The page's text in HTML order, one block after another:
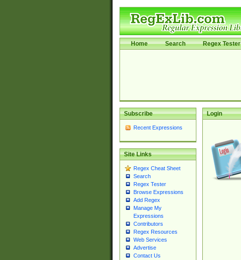
Home Search Regex Tester
Subscribe
Recent Expressions
Site Links
Regex Cheat Sheet
Search
Regex Tester
Browse Expressions
Add Regex
Manage My
Expressions
Contributors
Regex Resources
Web Services
Advertise
Contact Us
Login